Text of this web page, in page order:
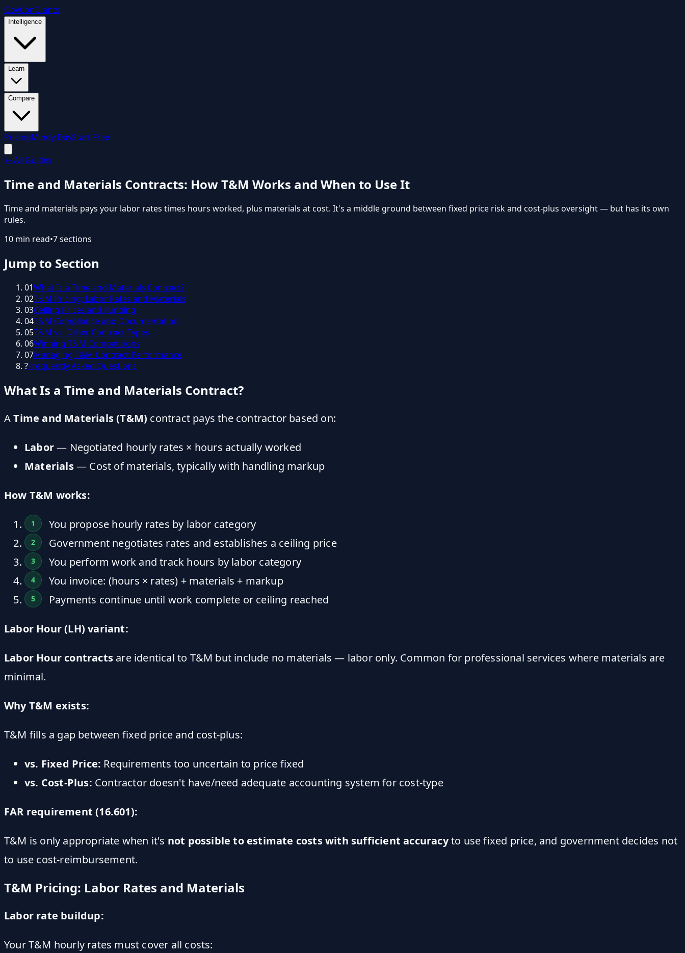
GovConGiants
Intelligence
Learn
Compare
PricingMindy DayStart Free
← All Guides
Time and Materials Contracts: How T&M Works and When to Use It
Time and materials pays your labor rates times hours worked, plus materials at cost. It's a middle ground between fixed price risk and cost-plus oversight — but has its own
rules.
10 min read•7sections
Jump to Section
01What Is a Time and Materials Contract?
02T&M Pricing: Labor Rates and Materials
03Ceiling Prices and Funding
04T&M Compliance and Documentation
05T&M vs. Other Contract Types
06Winning T&M Competitions
07Managing T&M Contract Performance
?Frequently Asked Questions
What Is a Time and Materials Contract?
ATime and Materials (T&M) contract pays the contractor based on:
Labor— Negotiated hourly rates × hours actually worked
Materials— Cost of materials, typically with handling markup
How T&M works:
You propose hourly rates by labor category
Government negotiates rates and establishes a ceiling price
You perform work and track hours by labor category
You invoice: (hours × rates) + materials + markup
Payments continue until work complete or ceiling reached
Labor Hour (LH) variant:
Labor Hour contracts are identical to T&M but include no materials — labor only. Common for professional services where materials are
minimal.
Why T&M exists:
T&M fills a gap between fixed price and cost-plus:
vs. Fixed Price: Requirements too uncertain to price fixed
vs. Cost-Plus: Contractor doesn't have/need adequate accounting system for cost-type
FAR requirement (16.601):
T&M is only appropriate when it's not possible to estimate costs with sufficient accuracyto use fixed price, and government decides not
to use cost-reimbursement.
T&M Pricing: Labor Rates and Materials
Labor rate buildup:
Your T&M hourly rates must cover all costs: